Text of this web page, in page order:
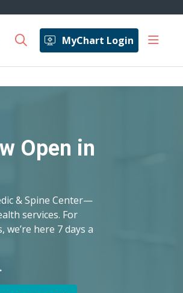
MyChart Login
search show